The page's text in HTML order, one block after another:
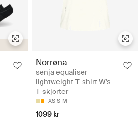
Norrøna
senja equaliser
lightweight T-shirt W's -
T-skjorter
XS S M
1099 kr